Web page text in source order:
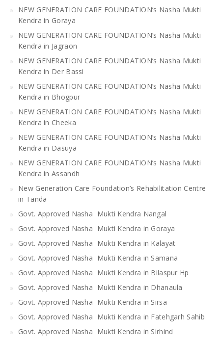
NEW GENERATION CARE FOUNDATION’s Nasha Mukti
Kendra in Goraya
NEW GENERATION CARE FOUNDATION’s Nasha Mukti
Kendra in Jagraon
NEW GENERATION CARE FOUNDATION’s Nasha Mukti
Kendra in Der Bassi
NEW GENERATION CARE FOUNDATION’s Nasha Mukti
Kendra in Bhogpur
NEW GENERATION CARE FOUNDATION’s Nasha Mukti
Kendra in Cheeka
NEW GENERATION CARE FOUNDATION’s Nasha Mukti
Kendra in Dasuya
NEW GENERATION CARE FOUNDATION’s Nasha Mukti
Kendra in Assandh
New Generation Care Foundation’s Rehabilitation Centre
in Tanda
Govt. Approved Nasha Mukti Kendra Nangal
Govt. Approved Nasha Mukti Kendra in Goraya
Govt. Approved Nasha Mukti Kendra in Kalayat
Govt. Approved Nasha Mukti Kendra in Samana
Govt. Approved Nasha Mukti Kendra in Bilaspur Hp
Govt. Approved Nasha Mukti Kendra in Dhanaula
Govt. Approved Nasha Mukti Kendra in Sirsa
Govt. Approved Nasha Mukti Kendra in Fatehgarh Sahib
Govt. Approved Nasha Mukti Kendra in Sirhind